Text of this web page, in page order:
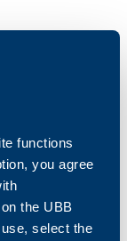
functions
you agree
on the UBB
select the